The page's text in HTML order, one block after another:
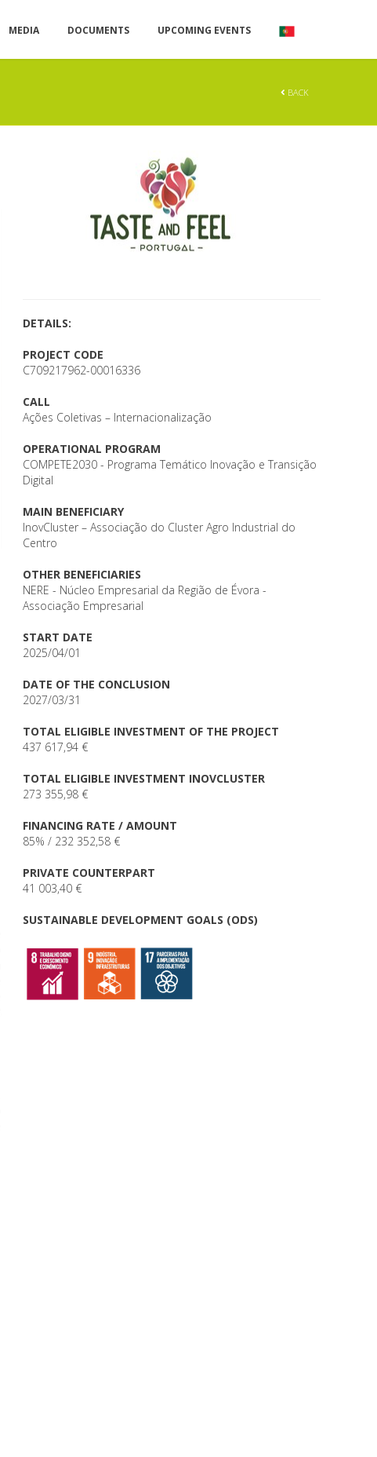
MEDIA DOCUMENTS UPCOMING EVENTS
BACK
DETAILS:
PROJECT CODE
C709217962-00016336
CALL
Ações Coletivas – Internacionalização
OPERATIONAL PROGRAM
COMPETE2030 - Programa Temático Inovação e Transição
Digital
MAIN BENEFICIARY
InovCluster – Associação do Cluster Agro Industrial do
Centro
OTHER BENEFICIARIES
NERE - Núcleo Empresarial da Região de Évora -
Associação Empresarial
START DATE
2025/04/01
DATE OF THE CONCLUSION
2027/03/31
TOTAL ELIGIBLE INVESTMENT OF THE PROJECT
437 617,94 €
TOTAL ELIGIBLE INVESTMENT INOVCLUSTER
273 355,98 €
FINANCING RATE / AMOUNT
85% / 232 352,58 €
PRIVATE COUNTERPART
41 003,40 €
SUSTAINABLE DEVELOPMENT GOALS (ODS)